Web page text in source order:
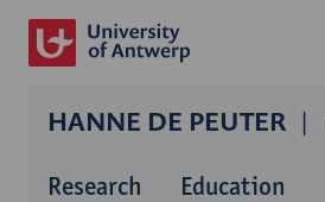
HANNE DE PEUTER
Research Education